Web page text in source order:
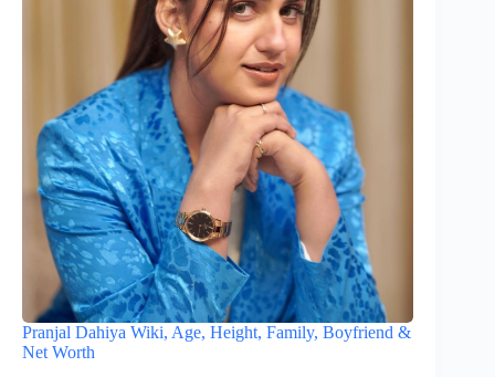
Pranjal Dahiya Wiki, Age, Height, Family, Boyfriend &
Net Worth